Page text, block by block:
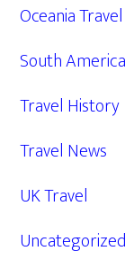
Oceania Travel
South
Travel History
Travel News
UK Travel
Uncategorized